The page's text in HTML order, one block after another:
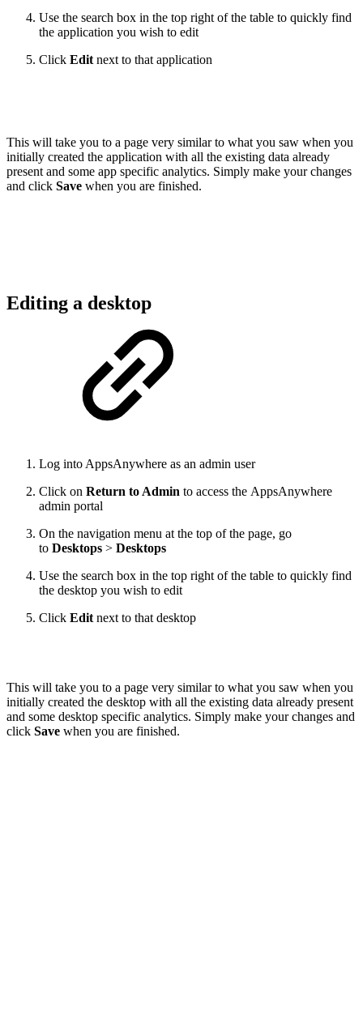
Use the search box in the top right of the table to quickly find
the application you wish to edit
Click Editnext to that application
This will take you to a page very similar to what you saw when you
initially created the application with all the existing data already
present and some app specific analytics. Simply make your changes
and click Save when you are finished.
Editing a desktop
Log into AppsAnywhere as an admin user
Click on Return to Admin to access the AppsAnywhere
admin portal
On the navigation menu at the top of the page, go
to Desktops > Desktops
Use the search box in the top right of the table to quickly find
the desktop you wish to edit
Click Edit next to that desktop
This will take you to a page very similar to what you saw when you
initially created the desktop with all the existing data already present
and some desktop specific analytics. Simply make your changes and
click Save when you are finished.